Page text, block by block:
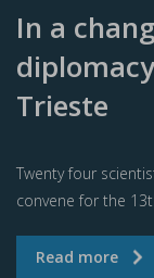
In a
Trieste
Twenty four
convene for the